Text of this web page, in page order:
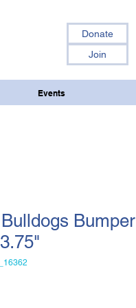
Donate
Join
Events
Bumper